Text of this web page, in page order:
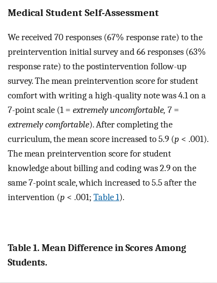
Medical Student Self-Assessment
We received 70 responses (67% response rate) to the
preintervention initial survey and 66 responses (63%
response rate) to the postintervention follow-up
survey. The mean preintervention score for student
comfort with writing a high-quality note was 4.1 on a
7-point scale (1 = extremely uncomfortable, 7 =
extremely comfortable). After completing the
curriculum, the mean score increased to 5.9 (p < .001).
The mean preintervention score for student
knowledge about billing and coding was 2.9 on the
same 7-point scale, which increased to 5.5 after the
intervention (p < .001; Table 1).
Table 1. Mean Difference in Scores Among
Students.